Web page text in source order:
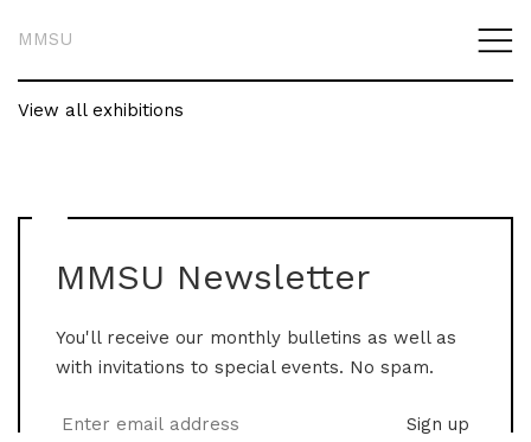
MMSU
View all exhibitions
MMSU Newsletter
You'll receive our monthly bulletins as well as
with invitations to special events. No spam.